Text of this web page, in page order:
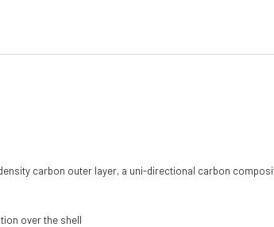
carbon outer layer, a uni-directional carbon
over the shell